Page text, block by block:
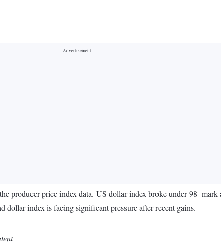
producer price index data. US dollar index broke under 98-
dollar index is facing significant pressure after recent gains.